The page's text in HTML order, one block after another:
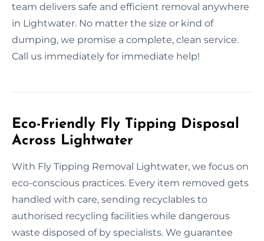
team delivers safe and efficient removal anywhere
in Lightwater. No matter the size or kind of
dumping, we promise a complete, clean service.
Call us immediately for immediate help!
Eco-Friendly Fly Tipping Disposal
Across Lightwater
With Fly Tipping Removal Lightwater, we focus on
eco-conscious practices. Every item removed gets
handled with care, sending recyclables to
authorised recycling facilities while dangerous
waste disposed of by specialists. We guarantee